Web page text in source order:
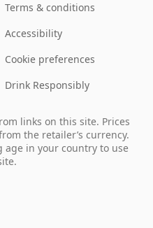
Terms & conditions
Accessibility
Cookie preferences
Drink Responsibly
links on this site. Prices
the retailer’s currency.
age in your country to use